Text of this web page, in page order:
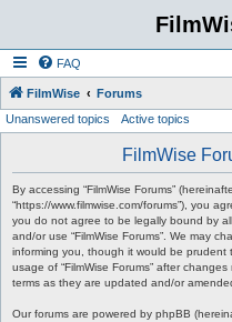
FAQ
FilmWise Forums
Unanswered topics Active topics
FilmWise
By accessing “FilmWise Forums” (hereinafter
“https://www.filmwise.com/forums”), you
you do not agree to be legally bound by
and/or use “FilmWise Forums”. We may
informing you, though it would be prudent
usage of “FilmWise Forums” after
terms as they are updated and/or
Our forums are powered by phpBB